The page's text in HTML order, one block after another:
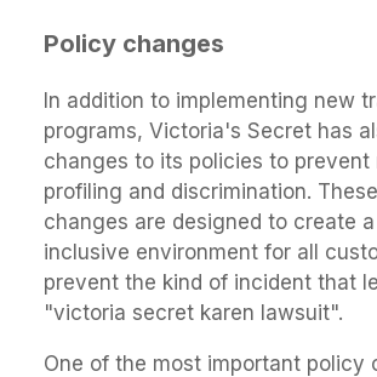
Policy changes
In addition to implementing new
programs, Victoria's Secret has
changes to its policies to prevent
profiling and discrimination.
changes are designed to create
inclusive environment for all
prevent the kind of incident that
"victoria secret karen lawsuit".
One of the most important policy